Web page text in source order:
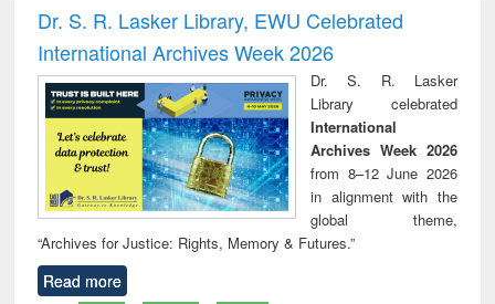
and report writing
: a practical
approach to
business &
technical
communication
treatment and
reuse
Dr. S. R. Lasker Library, EWU Celebrated
International Archives Week 2026
Dr. S. R. Lasker
Library celebrated
International
Archives Week 2026
from 8–12 June 2026
in alignment with the
global theme,
“Archives for Justice: Rights, Memory & Futures.”
Read more